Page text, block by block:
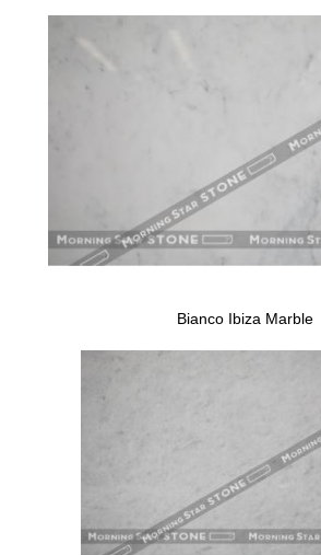
Bianco Ibiza Marble